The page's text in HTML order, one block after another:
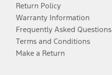
Return Policy
Warranty Information
Frequently Asked Questions
Terms and Conditions
Make a Return